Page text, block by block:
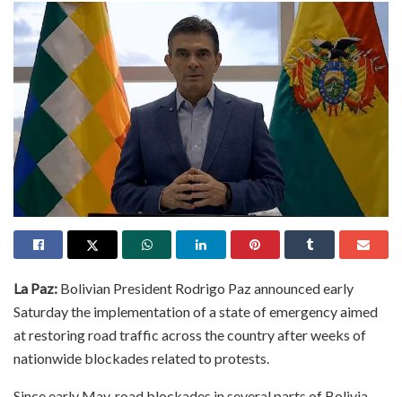
La Paz: Bolivian President Rodrigo Paz announced early
Saturday the implementation of a state of emergency aimed
at restoring road traffic across the country after weeks of
nationwide blockades related to protests.